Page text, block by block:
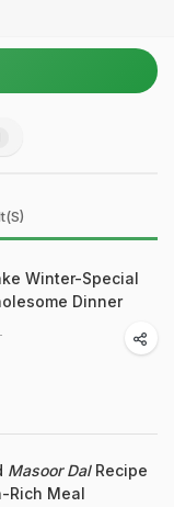
Winter-Special
Dinner
Masoor DalRecipe
Rich Meal